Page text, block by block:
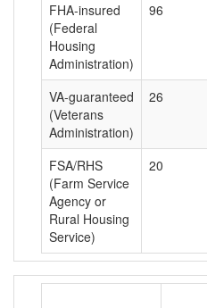
FHA-insured
(Federal
Housing
Administration)
96
VA-guaranteed
(Veterans
Administration)
26
FSA/RHS
(Farm Service
Agency or
Rural Housing
Service)
20